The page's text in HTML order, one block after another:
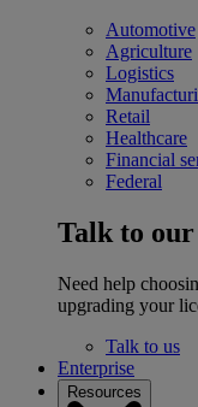
Automotive
Agriculture
Logistics
Retail
Healthcare
Financial
Federal
Talk to our
Need help
upgrading your
Talk to us
Enterprise
Resources